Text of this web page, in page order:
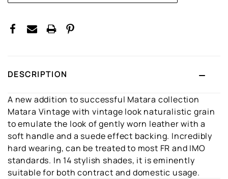
DESCRIPTION
A new addition to successful Matara collection
Matara Vintage with vintage look naturalistic grain
to emulate the look of gently worn leather with a
soft handle and a suede effect backing. Incredibly
hard wearing, can be treated to most FR and IMO
standards. In 14 stylish shades, it is eminently
suitable for both contract and domestic usage.